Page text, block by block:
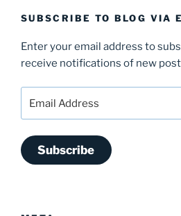
SUBSCRIBE TO BLOG VIA
Enter your email address to
receive notifications of new
Address
Subscribe